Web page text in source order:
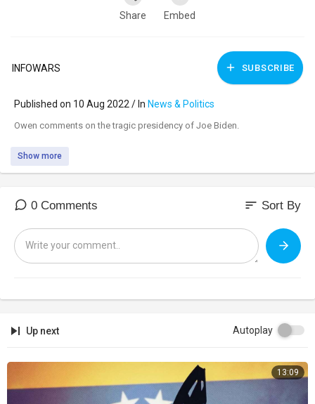
Share Embed
INFOWARS SUBSCRIBE
Published on 10 Aug 2022 / In News & Politics
⁣Owen comments on the tragic presidency of Joe Biden.
Show more
0 Comments sort Sort By
Up next Autoplay
13:09